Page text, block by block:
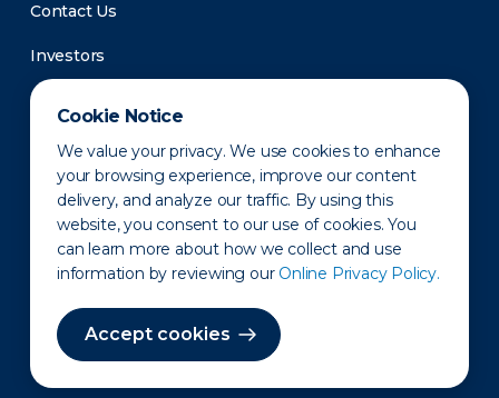
Cookie Notice
We value your privacy. We use cookies to enhance
your browsing experience, improve our content
delivery, and analyze our traffic. By using this
website, you consent to our use of cookies. You
can learn more about how we collect and use
information by reviewing our Online Privacy Policy.
Accept cookies
Contact Us
Investors
Newsroom
Privacy Policy Disclaimer States of Operation
Terms of Use Site Map
©2010-2026 Erie Indemnity Co.